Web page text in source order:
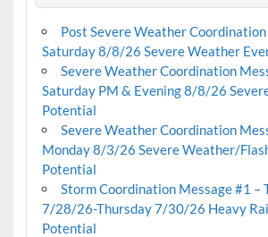
Post Severe Weather
Saturday 8/8/26 Severe Weather
Severe Weather Coordination
Saturday PM & Evening 8/8/26
Potential
Severe Weather Coordination
Monday 8/3/26 Severe Weather/
Potential
Storm Coordination Message #1 –
7/28/26-Thursday 7/30/26 Heavy
Potential